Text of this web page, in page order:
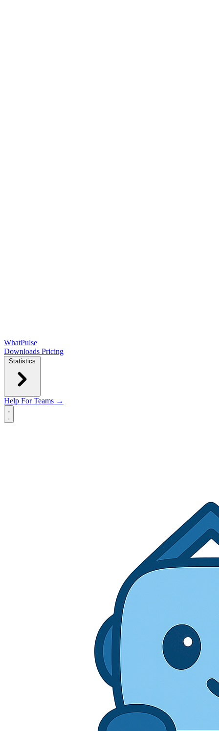
WhatPulse
Downloads Pricing
Statistics
Help For Teams →
Open main menu